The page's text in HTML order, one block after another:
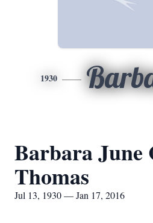
1930
Barbara June
Thomas
Jul 13, 1930 — Jan 17, 2016